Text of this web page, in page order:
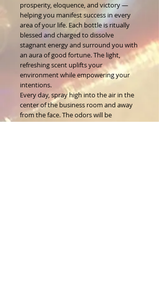
prosperity, eloquence, and victory —
helping you manifest success in every
area of your life. Each bottle is ritually
blessed and charged to dissolve
stagnant energy and surround you with
an aura of good fortune. The light,
refreshing scent uplifts your
environment while empowering your
intentions.
Every day, spray high into the air in the
center of the business room and away
from the face. The odors will be
dissolved within seconds, and the light